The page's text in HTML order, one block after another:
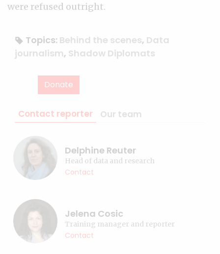
were refused outright.
Topics: Behind the scenes, Data
journalism, Shadow Diplomats
Donate
Contact reporter Our team
Delphine Reuter
Head of data and research
Contact
Jelena Cosic
Training manager and reporter
Contact